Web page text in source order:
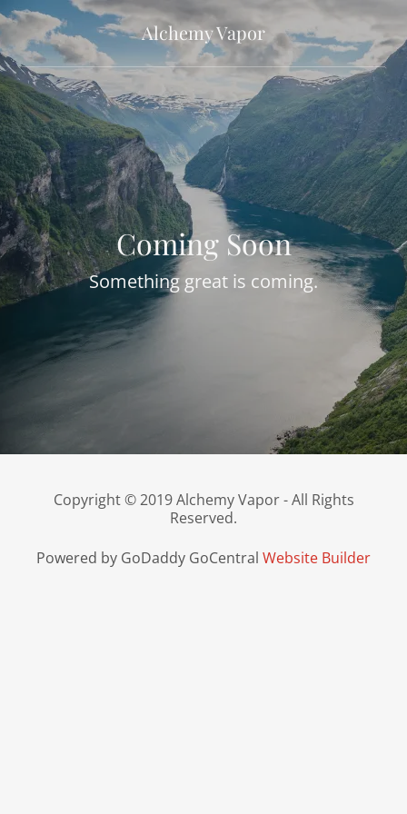
Alchemy Vapor
Coming Soon
Something great is coming.
Copyright © 2019 Alchemy Vapor - All Rights
Reserved.
Powered by GoDaddy GoCentral Website Builder